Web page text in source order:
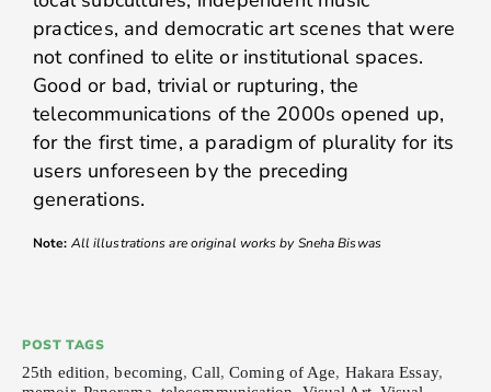
practices, and democratic art scenes that were
not confined to elite or institutional spaces.
Good or bad, trivial or rupturing, the
telecommunications of the 2000s opened up,
for the first time, a paradigm of plurality for its
users unforeseen by the preceding
generations.
Note: All illustrations are original works by Sneha Biswas
POST TAGS
25th edition,becoming,Call,Coming of Age, Hakara Essay,